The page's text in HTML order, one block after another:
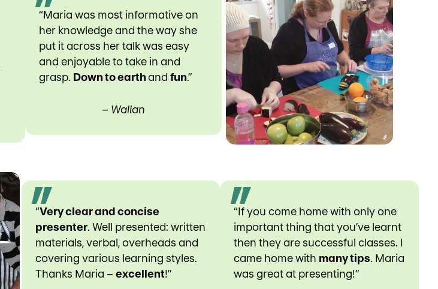
“Maria was most informative on
her knowledge and the way she
put it across her talk was easy
and enjoyable to take in and
grasp. Down to earthand fun.”
– Wallan
“Very clear and concise
presenter. Well presented: written
materials, verbal, overheads and
covering various learning styles.
Thanks Maria – excellent!”
“If you come home with only one
important thing that you’ve learnt
then they are successful classes. I
came home with many tips. Maria
was great at presenting!”